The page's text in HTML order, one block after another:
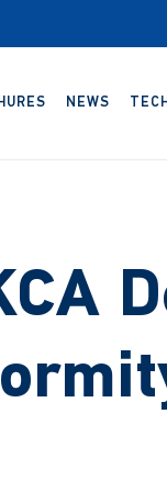
NEWS